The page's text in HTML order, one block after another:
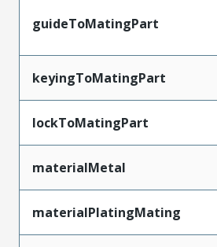
guideToMatingPart
keyingToMatingPart
lockToMatingPart
materialMetal
materialPlatingMating